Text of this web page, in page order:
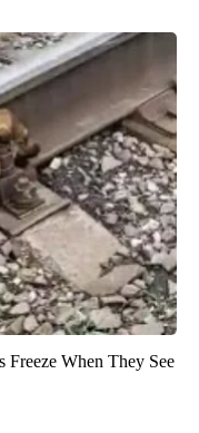
Freeze When They See